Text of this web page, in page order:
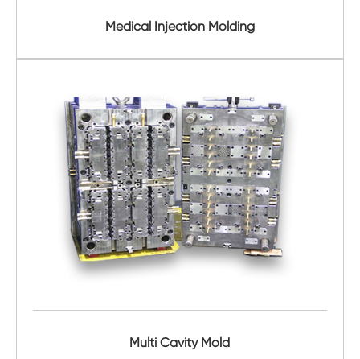
Medical Injection Molding
Multi Cavity Mold